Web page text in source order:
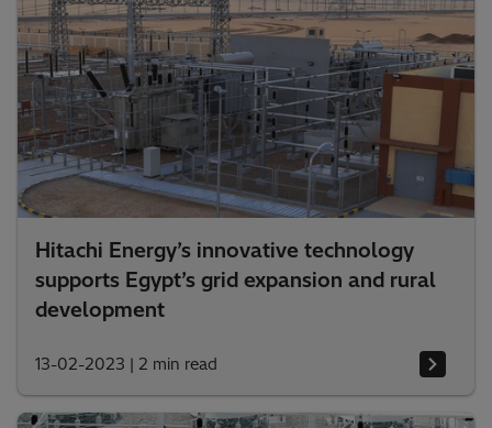
Hitachi Energy’s innovative technology
supports Egypt’s grid expansion and rural
development
13-02-2023 | 2 min read